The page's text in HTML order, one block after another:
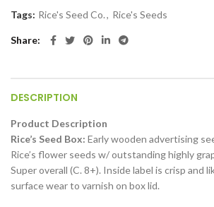
Tags: Rice's Seed Co., Rice's Seeds
Share
DESCRIPTION
Product Description
Rice’s Seed Box: Early wooden advertising
Rice’s flower seeds w/ outstanding highly
Super overall (C. 8+). Inside label is crisp and
surface wear to varnish on box lid.